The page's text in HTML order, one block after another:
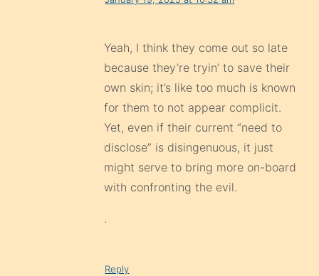
Yeah, I think they come out so late
because they’re tryin’ to save their
own skin; it’s like too much is known
for them to not appear complicit.
Yet, even if their current “need to
disclose” is disingenuous, it just
might serve to bring more on-board
with confronting the evil.
.
Reply